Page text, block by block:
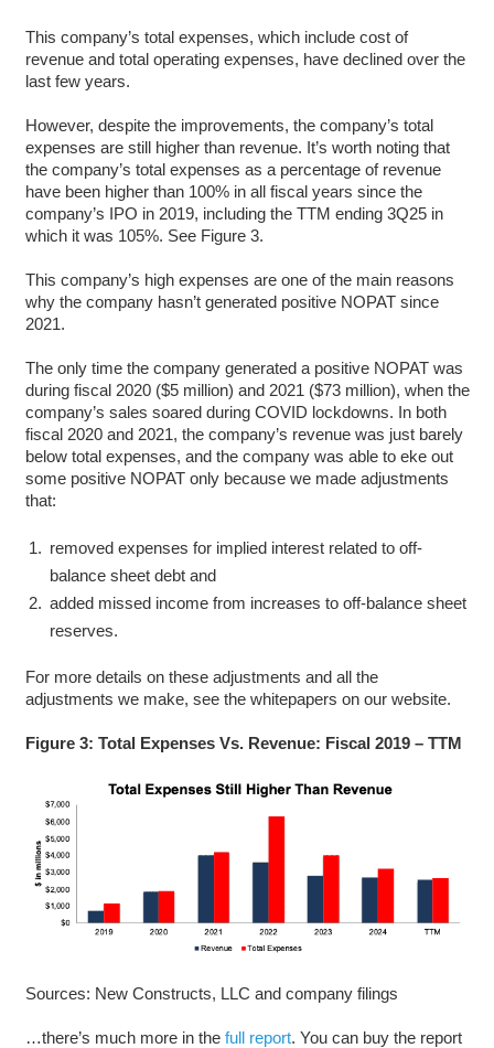
This company’s total expenses, which include cost of
revenue and total operating expenses, have declined over the
last few years.
However, despite the improvements, the company’s total
expenses are still higher than revenue. It’s worth noting that
the company’s total expenses as a percentage of revenue
have been higher than 100% in all fiscal years since the
company’s IPO in 2019, including the TTM ending 3Q25 in
which it was 105%. See Figure 3.
This company’s high expenses are one of the main reasons
why the company hasn’t generated positive NOPAT since
2021.
The only time the company generated a positive NOPAT was
during fiscal 2020 ($5 million) and 2021 ($73 million), when the
company’s sales soared during COVID lockdowns. In both
fiscal 2020 and 2021, the company’s revenue was just barely
below total expenses, and the company was able to eke out
some positive NOPAT only because we made adjustments
that:
removed expenses for implied interest related to off-
balance sheet debt and
added missed income from increases to off-balance sheet
reserves.
For more details on these adjustments and all the
adjustments we make, see the whitepapers on our website.
Figure 3: Total Expenses Vs. Revenue: Fiscal 2019 – TTM
Sources: New Constructs, LLC and company filings
…there’s much more in the full report. You can buy the report